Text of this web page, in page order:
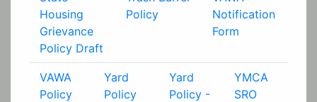
Housing
Grievance
Policy Draft
Policy
Notification
Form
VAWA
Policy
Yard
Policy
Yard
Policy -
YMCA
SRO